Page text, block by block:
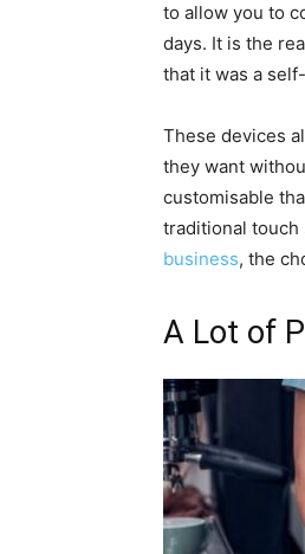
to allow you to
days. It is the
that it was a
These devices
they want
customisable
traditional touch
business, the
A Lot of